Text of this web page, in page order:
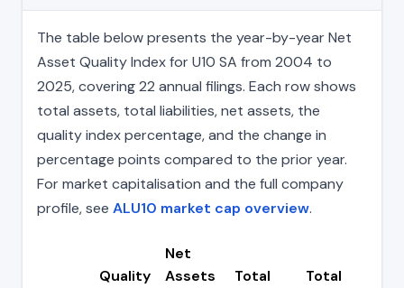
The table below presents the year-by-year Net
Asset Quality Index for U10 SA from 2004 to
2025, covering 22 annual filings. Each row shows
total assets, total liabilities, net assets, the
quality index percentage, and the change in
percentage points compared to the prior year.
For market capitalisation and the full company
profile, see ALU10 market cap overview.
Quality
Net
Assets
Total
Total